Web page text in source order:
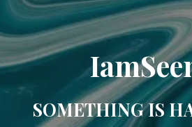
SOMETHING IS